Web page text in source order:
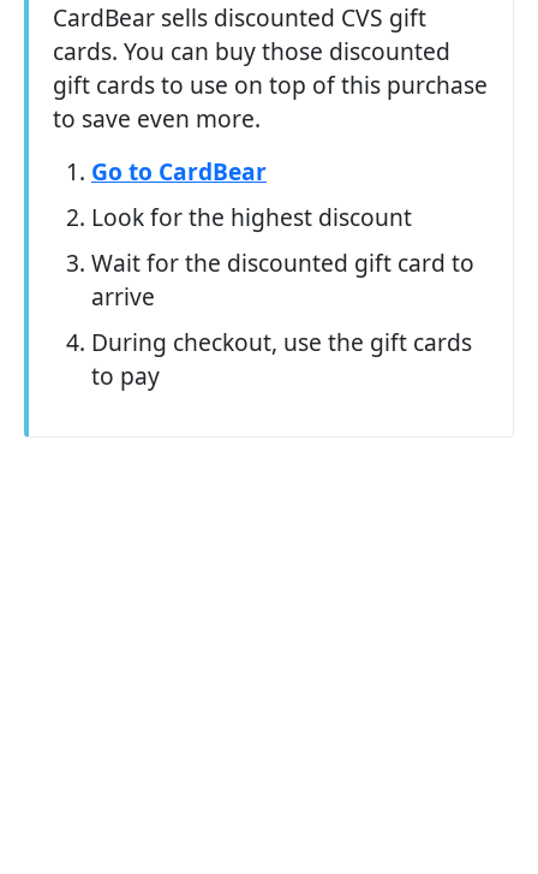
CardBear sells discounted CVS gift
cards. You can buy those discounted
gift cards to use on top of this purchase
to save even more.
Go to CardBear
Look for the highest discount
Wait for the discounted gift card to
arrive
During checkout, use the gift cards
to pay